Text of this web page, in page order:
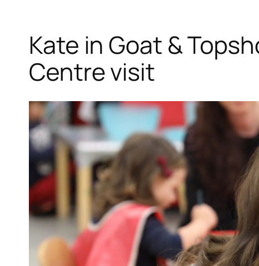
Kate in Goat &
Centre visit